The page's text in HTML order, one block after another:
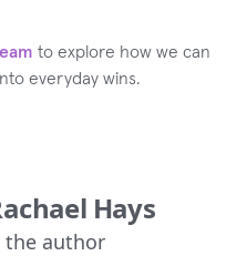
to explore how we can
everyday wins.
Hays
the author